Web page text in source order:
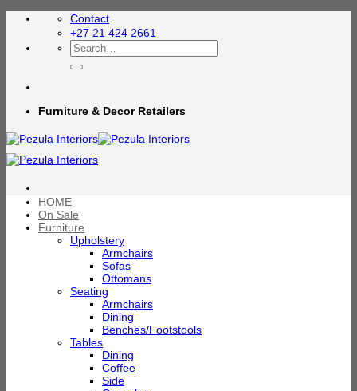
Skip
Contact
+27 21 424 2661
Search
for:
Furniture & Decor Retailers
HOME
On Sale
Furniture
Upholstery
Armchairs
Sofas
Ottomans
Seating
Armchairs
Dining
Benches/Footstools
Tables
Dining
Coffee
Side